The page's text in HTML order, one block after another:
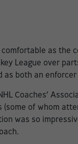
comfortable as
League over
as both an
Coaches’
of whom
was so